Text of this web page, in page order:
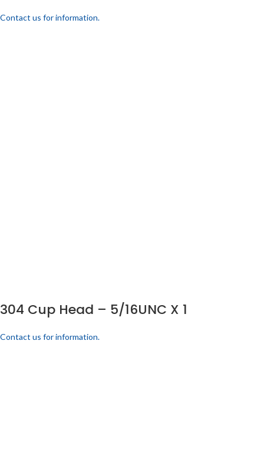
Contact us for information.
304 Cup Head – 5/16UNC X 1
Contact us for information.